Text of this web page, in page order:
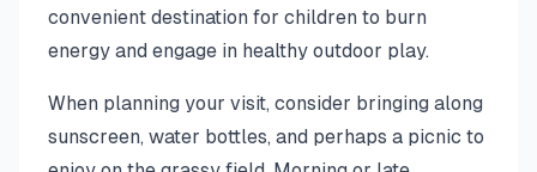
convenient destination for children to burn
energy and engage in healthy outdoor play.
When planning your visit, consider bringing along
sunscreen, water bottles, and perhaps a picnic to